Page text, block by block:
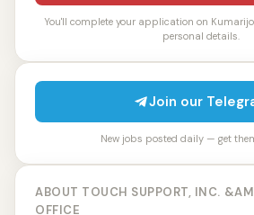
You'll complete your application on
personal details.
Join our
New jobs posted daily — get
ABOUT TOUCH SUPPORT, INC.
OFFICE